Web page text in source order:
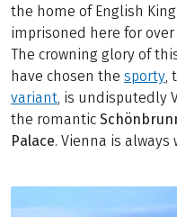
the home of English
imprisoned here for over
The crowning glory of
have chosen the sporty,
variant, is undisputedly
the romantic
Palace. Vienna is always